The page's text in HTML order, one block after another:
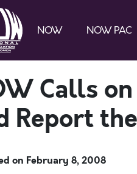
NOW NOW PAC
Calls
Report
on February 8, 2008